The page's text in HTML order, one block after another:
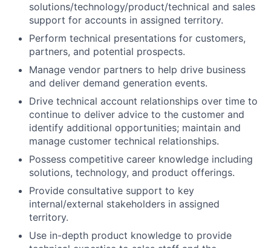
solutions/technology/product/technical and sales
support for accounts in assigned territory.
Perform technical presentations for customers,
partners, and potential prospects.
Manage vendor partners to help drive business
and deliver demand generation events.
Drive technical account relationships over time to
continue to deliver advice to the customer and
identify additional opportunities; maintain and
manage customer technical relationships.
Possess competitive career knowledge including
solutions, technology, and product offerings.
Provide consultative support to key
internal/external stakeholders in assigned
territory.
Use in-depth product knowledge to provide